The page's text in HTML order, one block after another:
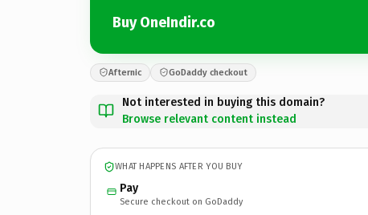
Buy OneIndir.co
Afternic GoDaddy checkout
Not interested in buying this domain?
Browse relevant content instead
WHAT HAPPENS AFTER YOU BUY
Pay
Secure checkout on GoDaddy